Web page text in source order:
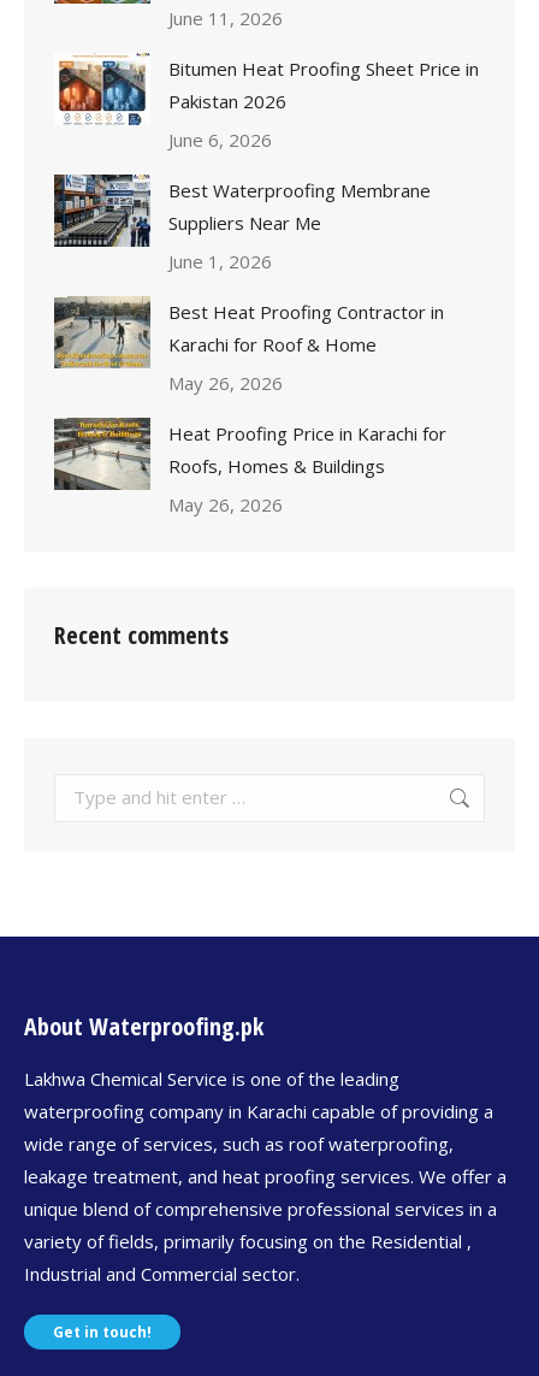
June 11, 2026
Bitumen Heat Proofing Sheet Price in
Pakistan 2026
June 6, 2026
Best Waterproofing Membrane
Suppliers Near Me
June 1, 2026
Best Heat Proofing Contractor in
Karachi for Roof & Home
May 26, 2026
Heat Proofing Price in Karachi for
Roofs, Homes & Buildings
May 26, 2026
Recent comments
About Waterproofing.pk
Lakhwa Chemical Service is one of the leading
waterproofing company in Karachi capable of providing a
wide range of services, such as roof waterproofing,
leakage treatment, and heat proofing services. We offer a
unique blend of comprehensive professional services in a
variety of fields, primarily focusing on the Residential ,
Industrial and Commercial sector.
Get in touch!